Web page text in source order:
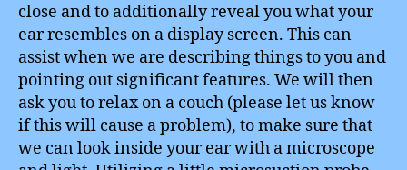
close and to additionally reveal you what your
ear resembles on a display screen. This can
assist when we are describing things to you and
pointing out significant features. We will then
ask you to relax on a couch (please let us know
if this will cause a problem), to make sure that
we can look inside your ear with a microscope